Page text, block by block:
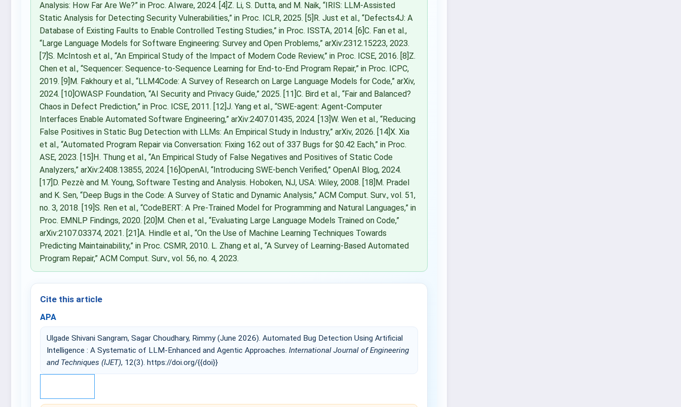
Analysis: How Far Are We?” in Proc. AIware, 2024. [4]Z. Li, S. Dutta, and M. Naik, “IRIS: LLM-Assisted
Static Analysis for Detecting Security Vulnerabilities,” in Proc. ICLR, 2025. [5]R. Just et al., “Defects4J: A
Database of Existing Faults to Enable Controlled Testing Studies,” in Proc. ISSTA, 2014. [6]C. Fan et al.,
“Large Language Models for Software Engineering: Survey and Open Problems,” arXiv:2312.15223, 2023.
[7]S. McIntosh et al., “An Empirical Study of the Impact of Modern Code Review,” in Proc. ICSE, 2016. [8]Z.
Chen et al., “Sequencer: Sequence-to-Sequence Learning for End-to-End Program Repair,” in Proc. ICPC,
2019. [9]M. Fakhoury et al., “LLM4Code: A Survey of Research on Large Language Models for Code,” arXiv,
2024. [10]OWASP Foundation, “AI Security and Privacy Guide,” 2025. [11]C. Bird et al., “Fair and Balanced?
Chaos in Defect Prediction,” in Proc. ICSE, 2011. [12]J. Yang et al., “SWE-agent: Agent-Computer
Interfaces Enable Automated Software Engineering,” arXiv:2407.01435, 2024. [13]W. Wen et al., “Reducing
False Positives in Static Bug Detection with LLMs: An Empirical Study in Industry,” arXiv, 2026. [14]X. Xia
et al., “Automated Program Repair via Conversation: Fixing 162 out of 337 Bugs for $0.42 Each,” in Proc.
ASE, 2023. [15]H. Thung et al., “An Empirical Study of False Negatives and Positives of Static Code
Analyzers,” arXiv:2408.13855, 2024. [16]OpenAI, “Introducing SWE-bench Verified,” OpenAI Blog, 2024.
[17]D. Pezzè and M. Young, Software Testing and Analysis. Hoboken, NJ, USA: Wiley, 2008. [18]M. Pradel
and K. Sen, “Deep Bugs in the Code: A Survey of Static and Dynamic Analysis,” ACM Comput. Surv., vol. 51,
no. 3, 2018. [19]S. Ren et al., “CodeBERT: A Pre-Trained Model for Programming and Natural Languages,” in
Proc. EMNLP Findings, 2020. [20]M. Chen et al., “Evaluating Large Language Models Trained on Code,”
arXiv:2107.03374, 2021. [21]A. Hindle et al., “On the Use of Machine Learning Techniques Towards
Predicting Maintainability,” in Proc. CSMR, 2010. L. Zhang et al., “A Survey of Learning-Based Automated
Program Repair,” ACM Comput. Surv., vol. 56, no. 4, 2023.
Cite this article
APA
Ulgade Shivani Sangram, Sagar Choudhary, Rimmy (June 2026). Automated Bug Detection Using Artificial
Intelligence : A Systematic of LLM-Enhanced and Agentic Approaches.International Journal of Engineering
and Techniques (IJET), 12(3). https://doi.org/{{doi}}